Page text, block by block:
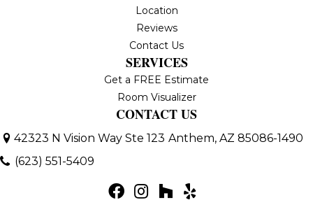
Location
Reviews
Contact Us
SERVICES
Get a FREE Estimate
Room Visualizer
CONTACT US
42323 N Vision Way Ste 123 Anthem, AZ 85086-1490
(623) 551-5409